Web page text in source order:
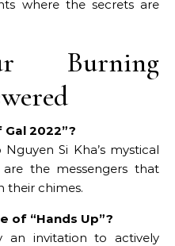
where the secrets are
Burning
2022”?
Si Kha’s mystical
the messengers that
their chimes.
of “Hands Up”?
an invitation to actively